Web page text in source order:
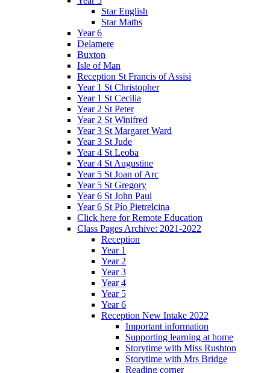
Star English
Star Maths
Year 6
Delamere
Buxton
Isle of Man
Reception St Francis of Assisi
Year 1 St Christopher
Year 1 St Cecilia
Year 2 St Peter
Year 2 St Winifred
Year 3 St Margaret Ward
Year 3 St Jude
Year 4 St Leoba
Year 4 St Augustine
Year 5 St Joan of Arc
Year 5 St Gregory
Year 6 St John Paul
Year 6 St Pío Pietrelcina
Click here for Remote Education
Class Pages Archive: 2021-2022
Reception
Year 1
Year 2
Year 3
Year 4
Year 5
Year 6
Reception New Intake 2022
Important information
Supporting learning at home
Storytime with Miss Rushton
Storytime with Mrs Bridge
Reading corner